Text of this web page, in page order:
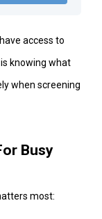
access to
knowing what
when screening
Busy
most: